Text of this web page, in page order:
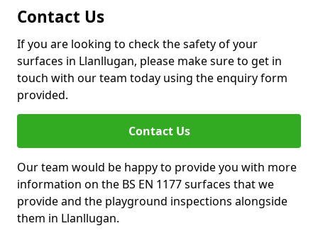
Contact Us
If you are looking to check the safety of your
surfaces in Llanllugan, please make sure to get in
touch with our team today using the enquiry form
provided.
Contact Us
Our team would be happy to provide you with more
information on the BS EN 1177 surfaces that we
provide and the playground inspections alongside
them in Llanllugan.